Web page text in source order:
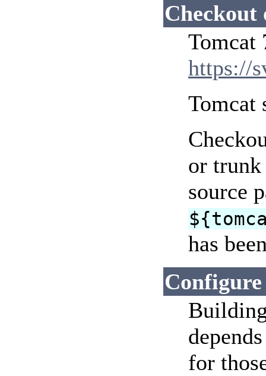
Checkout
Tomcat
https://
Tomcat
or trunk
source
has
for